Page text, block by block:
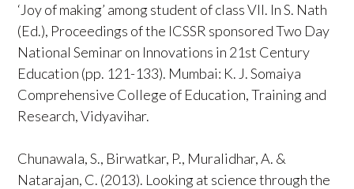
‘Joy of making’ among student of class VII. In S. Nath
(Ed.), Proceedings of the ICSSR sponsored Two Day
National Seminar on Innovations in 21st Century
Education (pp. 121-133). Mumbai: K. J. Somaiya
Comprehensive College of Education, Training and
Research, Vidyavihar.
Chunawala, S., Birwatkar, P., Muralidhar, A. &
Natarajan, C. (2013). Looking at science through the